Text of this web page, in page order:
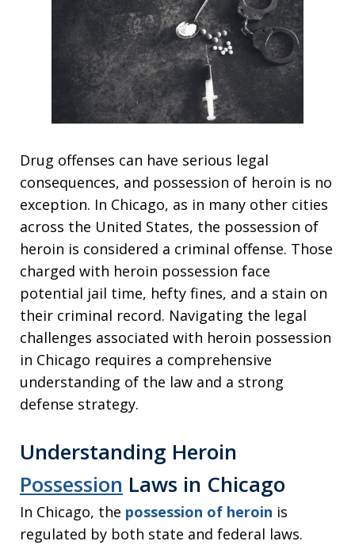
Drug offenses can have serious legal
consequences, and possession of heroin is no
exception. In Chicago, as in many other cities
across the United States, the possession of
heroin is considered a criminal offense. Those
charged with heroin possession face
potential jail time, hefty fines, and a stain on
their criminal record. Navigating the legal
challenges associated with heroin possession
in Chicago requires a comprehensive
understanding of the law and a strong
defense strategy.
Understanding Heroin
Possession Laws in Chicago
In Chicago, the possession of heroin is
regulated by both state and federal laws.